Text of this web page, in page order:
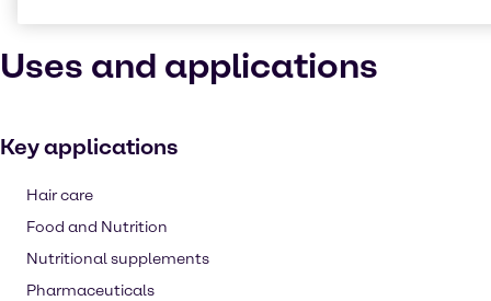
Uses and applications
Key applications
Hair care
Food and Nutrition
Nutritional supplements
Pharmaceuticals